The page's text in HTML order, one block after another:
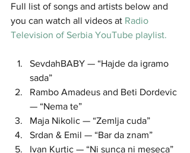
Full list of songs and artists below and
you can watch all videos at Radio
Television of Serbia YouTube playlist.
SevdahBABY — “Hajde da igramo
sada”
Rambo Amadeus and Beti Dordevic
— “Nema te”
Maja Nikolic — “Zemlja cuda”
Srdan & Emil — “Bar da znam”
Ivan Kurtic — “Ni sunca ni meseca”